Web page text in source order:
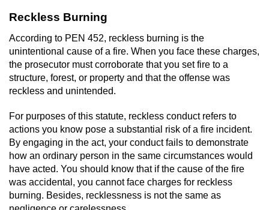
Criminal Threats
Elder Abuse
Emergency Protective Order
Restraining Orders
Temporary Restraining Order
Permanent Restraining Order
Reckless Burning
According to PEN 452, reckless burning is the
unintentional cause of a fire. When you face these charges,
the prosecutor must corroborate that you set fire to a
structure, forest, or property and that the offense was
reckless and unintended.
For purposes of this statute, reckless conduct refers to
actions you know pose a substantial risk of a fire incident.
By engaging in the act, your conduct fails to demonstrate
how an ordinary person in the same circumstances would
have acted. You should know that if the cause of the fire
was accidental, you cannot face charges for reckless
burning. Besides, recklessness is not the same as